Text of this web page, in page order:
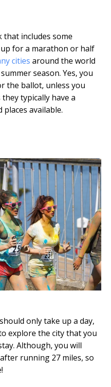
includes some
for a marathon or half
cities around the world
season. Yes, you
the ballot, unless you
typically have a
available.
only take up a day,
explore the city that you
Although, you will
running 27 miles, so